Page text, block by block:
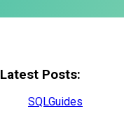
Latest Posts:
SQLGuides